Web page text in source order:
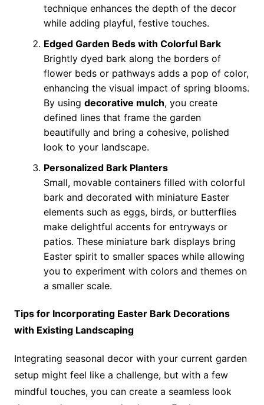
technique enhances the depth of the decor
while adding playful, festive touches.
Edged Garden Beds with Colorful Bark
Brightly dyed bark along the borders of
flower beds or pathways adds a pop of color,
enhancing the visual impact of spring blooms.
By using decorative mulch, you create
defined lines that frame the garden
beautifully and bring a cohesive, polished
look to your landscape.
Personalized Bark Planters
Small, movable containers filled with colorful
bark and decorated with miniature Easter
elements such as eggs, birds, or butterflies
make delightful accents for entryways or
patios. These miniature bark displays bring
Easter spirit to smaller spaces while allowing
you to experiment with colors and themes on
a smaller scale.
Tips for Incorporating Easter Bark Decorations
with Existing Landscaping
Integrating seasonal decor with your current garden
setup might feel like a challenge, but with a few
mindful touches, you can create a seamless look